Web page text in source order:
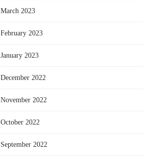
March 2023
February 2023
January 2023
December 2022
November 2022
October 2022
September 2022